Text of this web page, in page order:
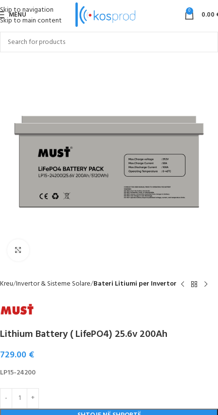
Skip to navigation
Skip to main content
MENU 0 0.00
Kreu Invertor & Sisteme Solare Bateri Litiumi per Invertor
Lithium Battery ( LifePO4) 25.6v 200Ah
729.00 €
LP15-24200